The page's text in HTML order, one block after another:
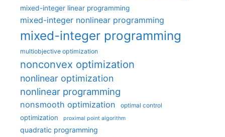
mixed-integer linear programming
mixed-integer nonlinear programming
mixed-integer programming
multiobjective optimization
nonconvex optimization
nonlinear optimization
nonlinear programming
nonsmooth optimization optimal control
optimization proximal point algorithm
quadratic programming